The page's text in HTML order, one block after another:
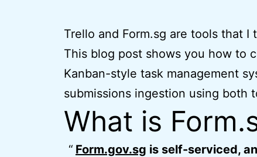
Trello and Form.sg are tools that
This blog post shows you how to
Kanban-style task management
submissions ingestion using both
What is
Form.gov.sg is self-serviced,